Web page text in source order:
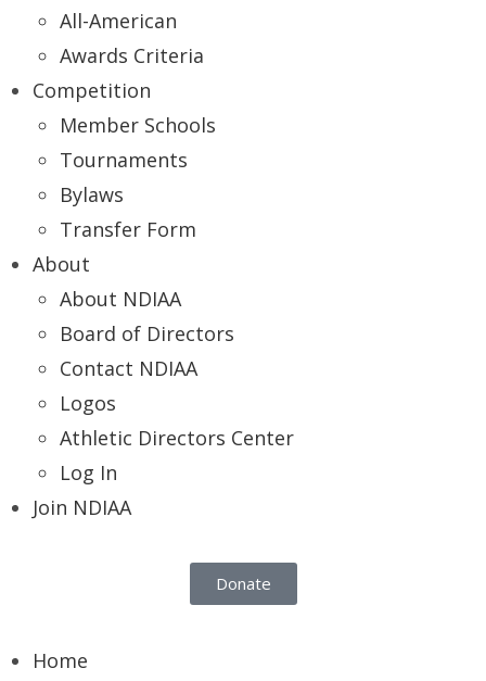
All-American
Awards Criteria
Competition
Member Schools
Tournaments
Bylaws
Transfer Form
About
About NDIAA
Board of Directors
Contact NDIAA
Logos
Athletic Directors Center
Log In
Join NDIAA
Donate
Home